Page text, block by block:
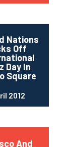
Nations
Off
Day In
Square
2012
And